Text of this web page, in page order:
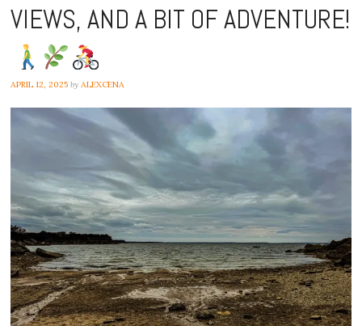
VIEWS, AND A BIT OF ADVENTURE!
APRIL 12, 2025 byALEXCENA